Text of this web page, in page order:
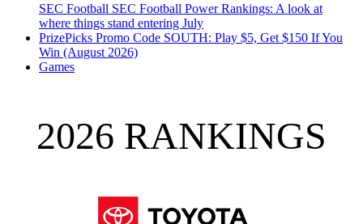
SEC Football SEC Football Power Rankings: A look at
where things stand entering July
PrizePicks Promo Code SOUTH: Play $5, Get $150 If You
Win (August 2026)
Games
2026 RANKINGS